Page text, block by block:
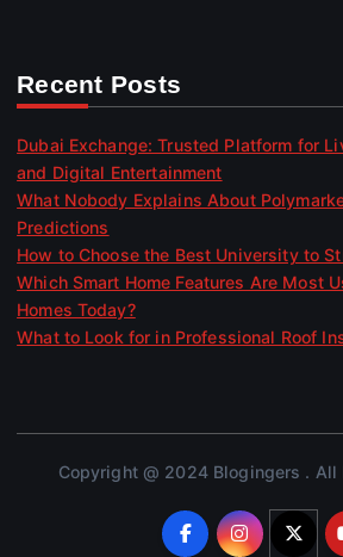
Recent Posts
Dubai Exchange: Trusted Platform for
and Digital Entertainment
What Nobody Explains About
Predictions
How to Choose the Best University to
Which Smart Home Features Are Most
Homes Today?
What to Look for in Professional Roof
Copyright @ 2024 Blogingers . All